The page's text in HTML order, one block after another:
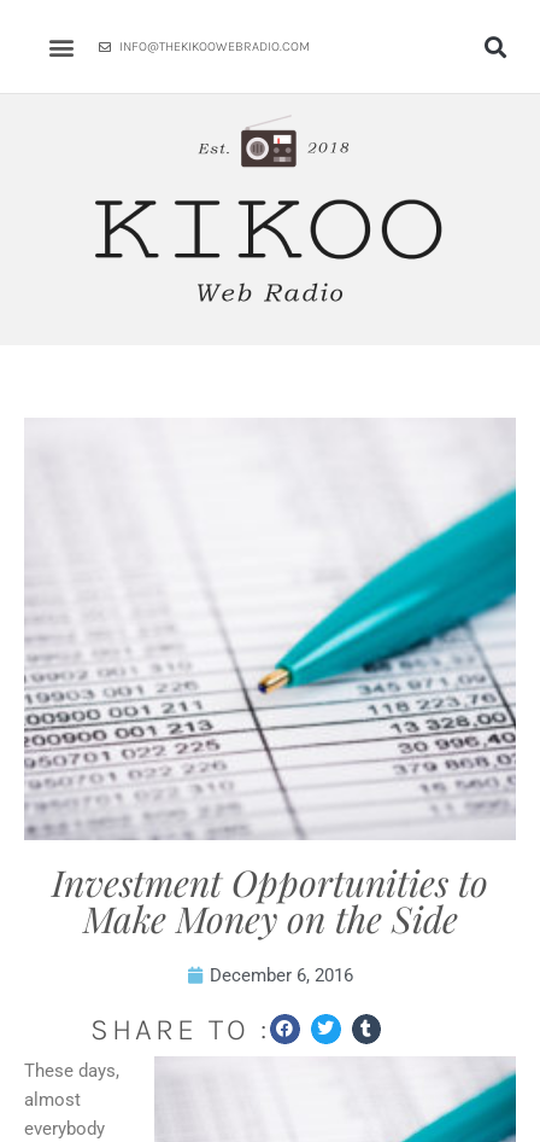
INFO@THEKIKOOWEBRADIO.COM
Investment Opportunities to
Make Money on the Side
December 6, 2016
SHARE TO :
These days,
almost
everybody